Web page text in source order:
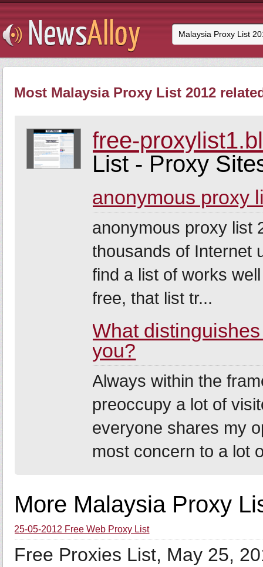
Most Malaysia Proxy List 2012
free-
List - Proxy
anonymous proxy
anonymous proxy list
thousands of Internet
find a list of works
free, that list tr...
What
you?
Always within the
preoccupy a lot of
everyone shares my
most concern to a lot
More Malaysia Proxy
25-05-2012 Free Web Proxy List
Free Proxies List, May 25,